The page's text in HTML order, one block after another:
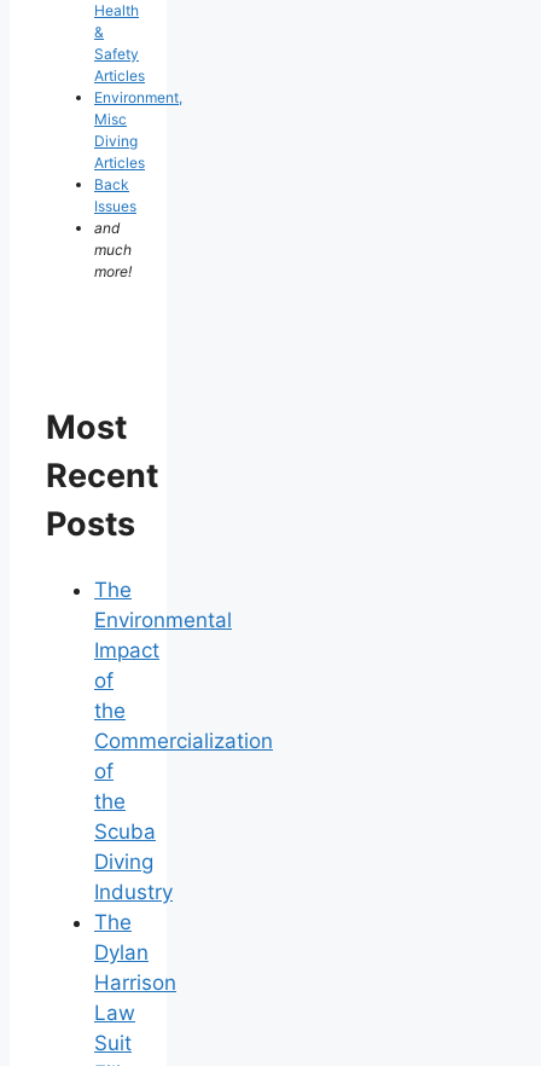
Health
&
Safety
Articles
Environment,
Misc
Diving
Articles
Back
Issues
and
much
more!
Most
Recent
Posts
The
Environmental
Impact
of
the
Commercialization
of
the
Scuba
Diving
Industry
The
Dylan
Harrison
Law
Suit